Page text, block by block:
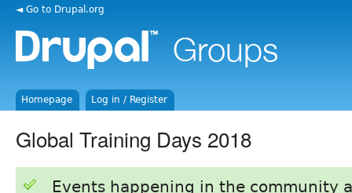
◄ Go to Drupal.org
Homepage Log in / Register
Global Training Days 2018
Events happening in the community